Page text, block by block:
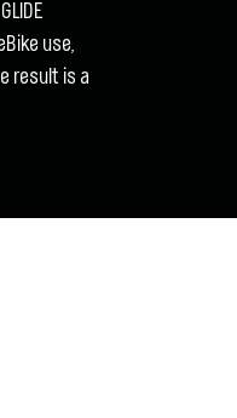
use,
result is a